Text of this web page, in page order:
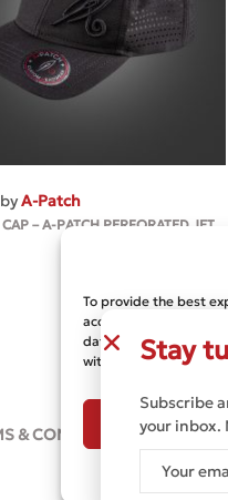
To provide the best
access device
data such as browsing
withdrawing consent,
ACCEPT
MORE
A-Patch
– A-PATCH PERFORATED JET
& CONDITIONS
Stay
Subscribe
your inbox.